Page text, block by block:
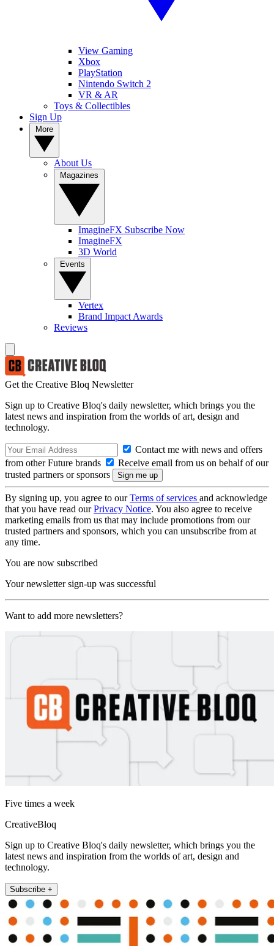
View Gaming
Xbox
PlayStation
Nintendo Switch 2
VR & AR
Toys & Collectibles
Sign Up
About Us
ImagineFX Subscribe Now
ImagineFX
3D World
Vertex
Brand Impact Awards
Reviews
Get the Creative Bloq Newsletter
Sign up to Creative Bloq's daily newsletter, which brings you the
latest news and inspiration from the worlds of art, design and
technology.
Contact me with news and offers
from other Future brands
Receive email from us on behalf of our
trusted partners or sponsors
By signing up, you agree to ourTerms of services and acknowledge
that you have read ourPrivacy Notice. You also agree to receive
marketing emails from us that may include promotions from our
trusted partners and sponsors, which you can unsubscribe from at
any time.
You are now subscribed
Your newsletter sign-up was successful
Want to add more newsletters?
Five times a week
CreativeBloq
Sign up to Creative Bloq's daily newsletter, which brings you the
latest news and inspiration from the worlds of art, design and
technology.
Subscribe +